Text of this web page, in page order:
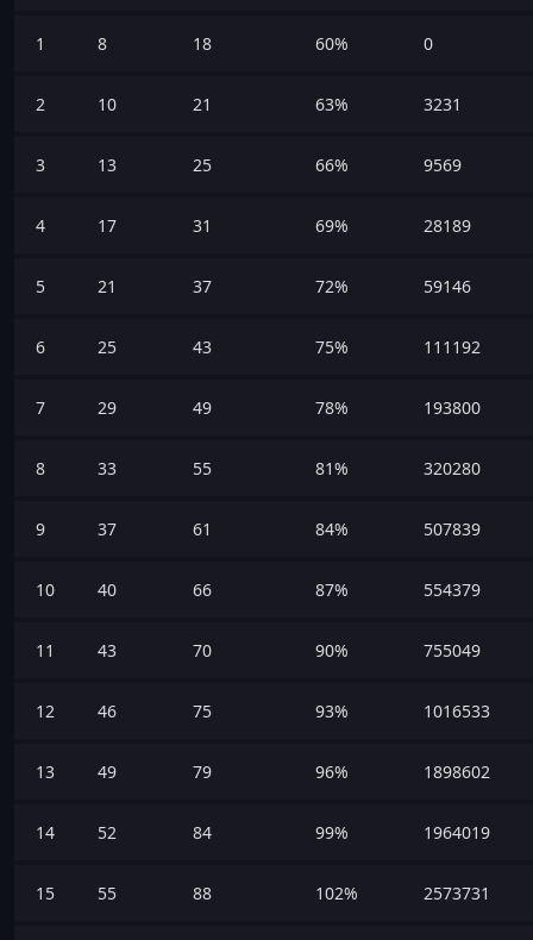
1 8 18 60% 0
2 10 21 63% 3231
3 13 25 66% 9569
4 17 31 69% 28189
5 21 37 72% 59146
6 25 43 75% 111192
7 29 49 78% 193800
8 33 55 81% 320280
9 37 61 84% 507839
10 40 66 87% 554379
11 43 70 90% 755049
12 46 75 93% 1016533
13 49 79 96% 1898602
14 52 84 99% 1964019
15 55 88 102% 2573731